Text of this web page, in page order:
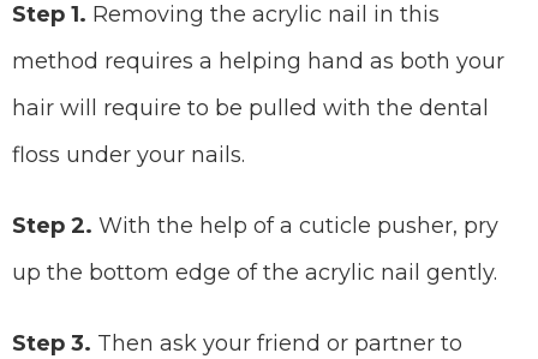
Step 1. Removing the acrylic nail in this
method requires a helping hand as both your
hair will require to be pulled with the dental
floss under your nails.
Step 2. With the help of a cuticle pusher, pry
up the bottom edge of the acrylic nail gently.
Step 3. Then ask your friend or partner to